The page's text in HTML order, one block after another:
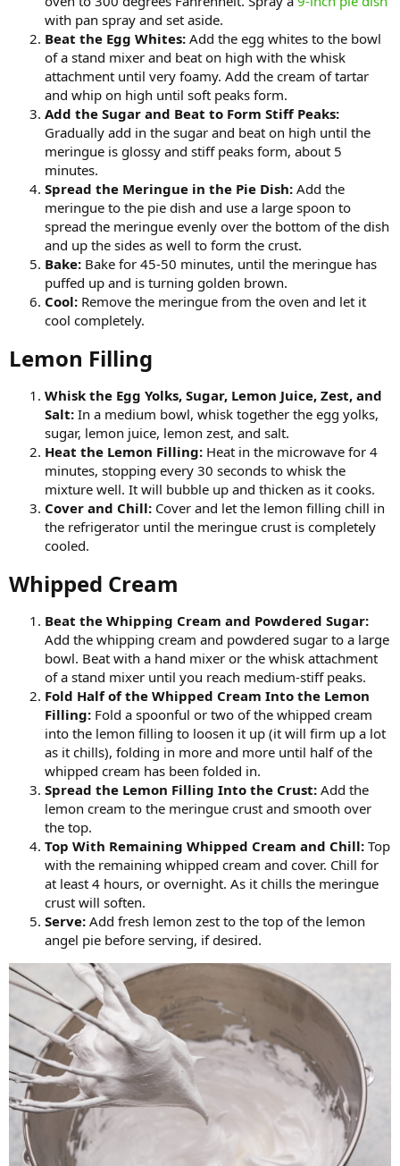
with pan spray and set aside.
Beat the Egg Whites: Add the egg whites to the bowl
of a stand mixer and beat on high with the whisk
attachment until very foamy. Add the cream of tartar
and whip on high until soft peaks form.
Add the Sugar and Beat to Form Stiff Peaks:
Gradually add in the sugar and beat on high until the
meringue is glossy and stiff peaks form, about 5
minutes.
Spread the Meringue in the Pie Dish: Add the
meringue to the pie dish and use a large spoon to
spread the meringue evenly over the bottom of the dish
and up the sides as well to form the crust.
Bake: Bake for 45-50 minutes, until the meringue has
puffed up and is turning golden brown.
Cool: Remove the meringue from the oven and let it
cool completely.
Lemon Filling​
Whisk the Egg Yolks, Sugar, Lemon Juice, Zest, and
Salt: In a medium bowl, whisk together the egg yolks,
sugar, lemon juice, lemon zest, and salt.
Heat the Lemon Filling: Heat in the microwave for 4
minutes, stopping every 30 seconds to whisk the
mixture well. It will bubble up and thicken as it cooks.
Cover and Chill: Cover and let the lemon filling chill in
the refrigerator until the meringue crust is completely
cooled.
Whipped Cream​
Beat the Whipping Cream and Powdered Sugar:
Add the whipping cream and powdered sugar to a large
bowl. Beat with a hand mixer or the whisk attachment
of a stand mixer until you reach medium-stiff peaks.
Fold Half of the Whipped Cream Into the Lemon
Filling: Fold a spoonful or two of the whipped cream
into the lemon filling to loosen it up (it will firm up a lot
as it chills), folding in more and more until half of the
whipped cream has been folded in.
Spread the Lemon Filling Into the Crust: Add the
lemon cream to the meringue crust and smooth over
the top.
Top With Remaining Whipped Cream and Chill: Top
with the remaining whipped cream and cover. Chill for
at least 4 hours, or overnight. As it chills the meringue
crust will soften.
Serve: Add fresh lemon zest to the top of the lemon
angel pie before serving, if desired.